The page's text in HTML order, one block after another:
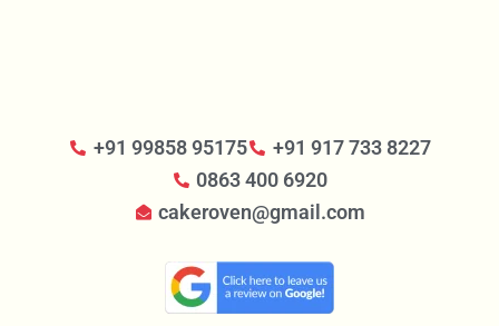
+91 99858 95175
+91 917 733 8227
0863 400 6920
cakeroven@gmail.com